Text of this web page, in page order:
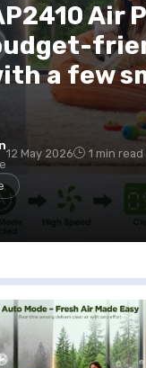
Air
a few
12 May 2026 1 min read